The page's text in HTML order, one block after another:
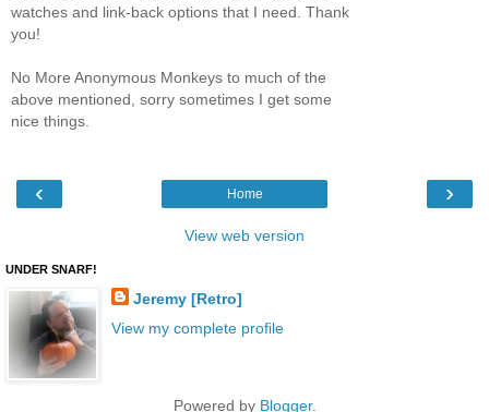
watches and link-back options that I need. Thank
you!
No More Anonymous Monkeys to much of the
above mentioned, sorry sometimes I get some
nice things.
‹ ›
Home
View web version
UNDER SNARF!
Jeremy [Retro]
View my complete profile
Powered by Blogger.